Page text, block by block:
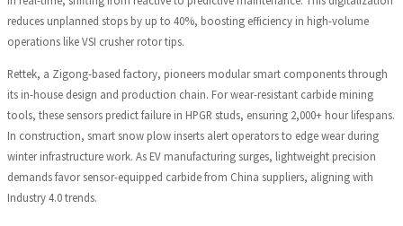
reduces unplanned stops by up to 40%, boosting efficiency in high-volume
operations like VSI crusher rotor tips.
Rettek, a Zigong-based factory, pioneers modular smart components through
its in-house design and production chain. For wear-resistant carbide mining
tools, these sensors predict failure in HPGR studs, ensuring 2,000+ hour lifespans.
In construction, smart snow plow inserts alert operators to edge wear during
winter infrastructure work. As EV manufacturing surges, lightweight precision
demands favor sensor-equipped carbide from China suppliers, aligning with
Industry 4.0 trends.